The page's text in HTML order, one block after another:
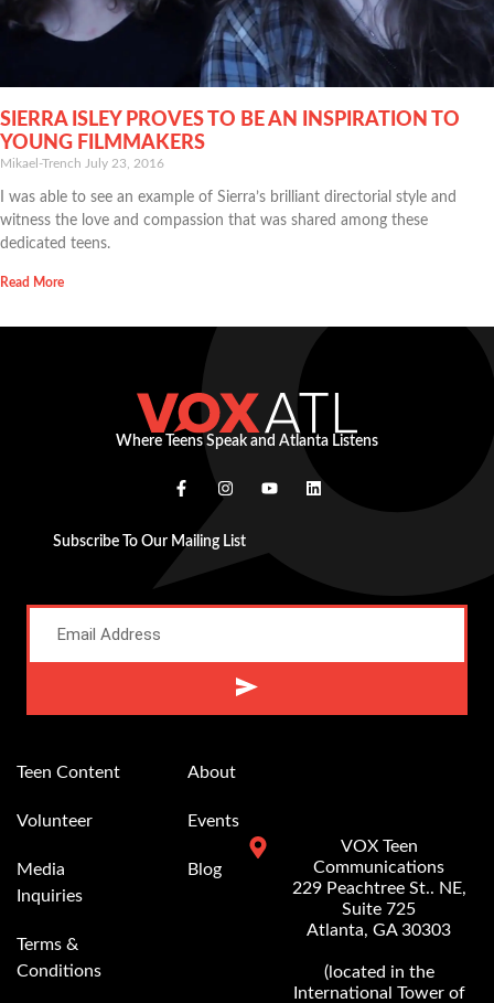
SIERRA ISLEY PROVES TO BE AN INSPIRATION TO
YOUNG FILMMAKERS
Mikael-Trench July 23, 2016
I was able to see an example of Sierra’s brilliant directorial style and
witness the love and compassion that was shared among these
dedicated teens.
Read More
Where Teens Speak and Atlanta Listens
Subscribe To Our Mailing List
Teen Content
Volunteer
Media
Inquiries
Terms &
Conditions
About
Events
Blog
VOX Teen
Communications
229 Peachtree St.. NE,
Suite 725
Atlanta, GA 30303
(located in the
International Tower of